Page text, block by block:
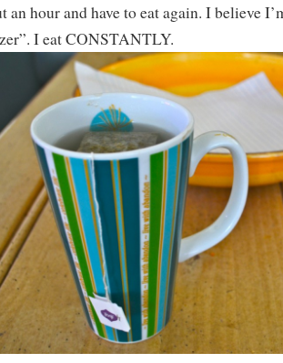
an hour and have to eat again. I believe
I eat CONSTANTLY.